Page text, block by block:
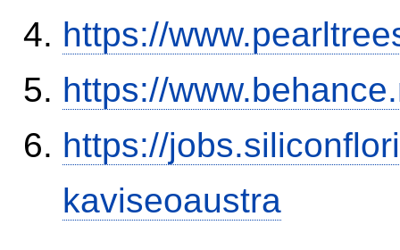
https://
https://
https://
kaviseoaustra